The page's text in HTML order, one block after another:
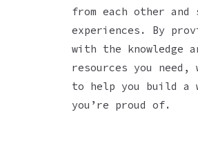
from each other
experiences. By
with the knowledge
resources you need,
to help you build a
you’re proud of.